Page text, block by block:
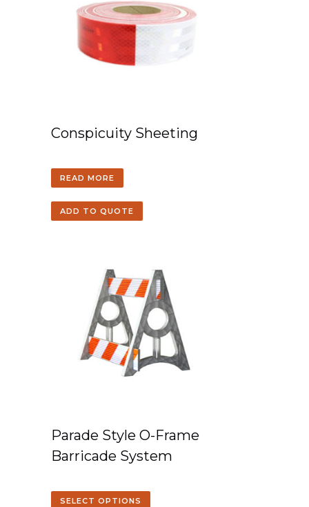
Conspicuity Sheeting
READ MORE
ADD TO QUOTE
Parade Style O-Frame
Barricade System
SELECT OPTIONS